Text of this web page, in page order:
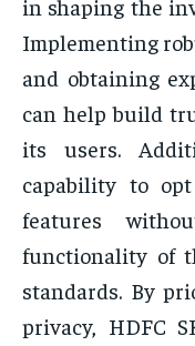
in shaping the
Implementing
and obtaining
can help build
its users.
capability to
features
functionality of
standards. By
privacy, HDFC